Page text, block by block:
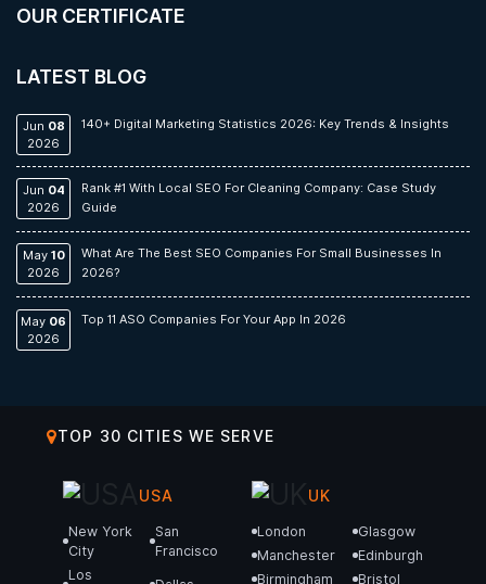
OUR CERTIFICATE
LATEST BLOG
Jun 08
2026
140+ Digital Marketing Statistics 2026: Key Trends & Insights
Jun 04
2026
Rank #1 With Local SEO For Cleaning Company: Case Study
Guide
May 10
2026
What Are The Best SEO Companies For Small Businesses In
2026?
May 06
2026
Top 11 ASO Companies For Your App In 2026
TOP 30 CITIES WE SERVE
USA
New York
City
San
Francisco
Los
UK
London
Glasgow
Manchester
Edinburgh
Birmingham
Bristol